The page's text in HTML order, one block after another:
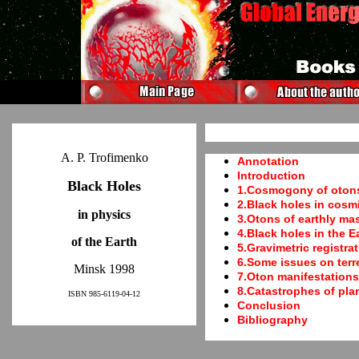
A. P. Trofimenko
Black Holes
in physics
of the Earth
Minsk 1998
ISBN 985-6119-04-12
Annotation
Introduction
1.Cosmogony of
2.Black holes in
3.Otons of earthly
4.Black holes in the
5.Gravimetric
6.Some issues on
7.Oton
8.Catastrophes of
Conclusion
Bibliography